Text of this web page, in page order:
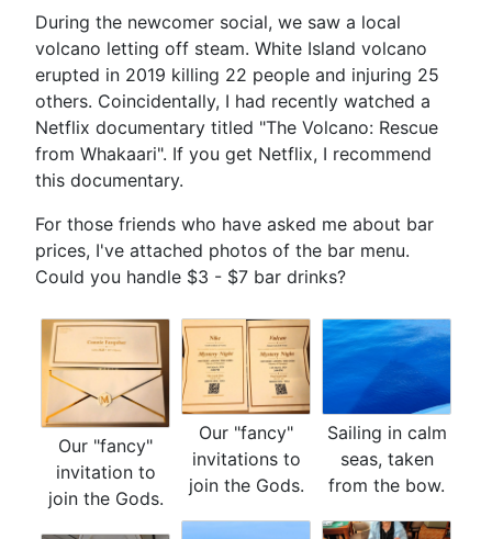
During the newcomer social, we saw a local
volcano letting off steam. White Island volcano
erupted in 2019 killing 22 people and injuring 25
others. Coincidentally, I had recently watched a
Netflix documentary titled "The Volcano: Rescue
from Whakaari". If you get Netflix, I recommend
this documentary.
For those friends who have asked me about bar
prices, I've attached photos of the bar menu.
Could you handle $3 - $7 bar drinks?
Our "fancy"
invitation to
join the Gods.
Our "fancy"
invitations to
join the Gods.
Sailing in calm
seas, taken
from the bow.